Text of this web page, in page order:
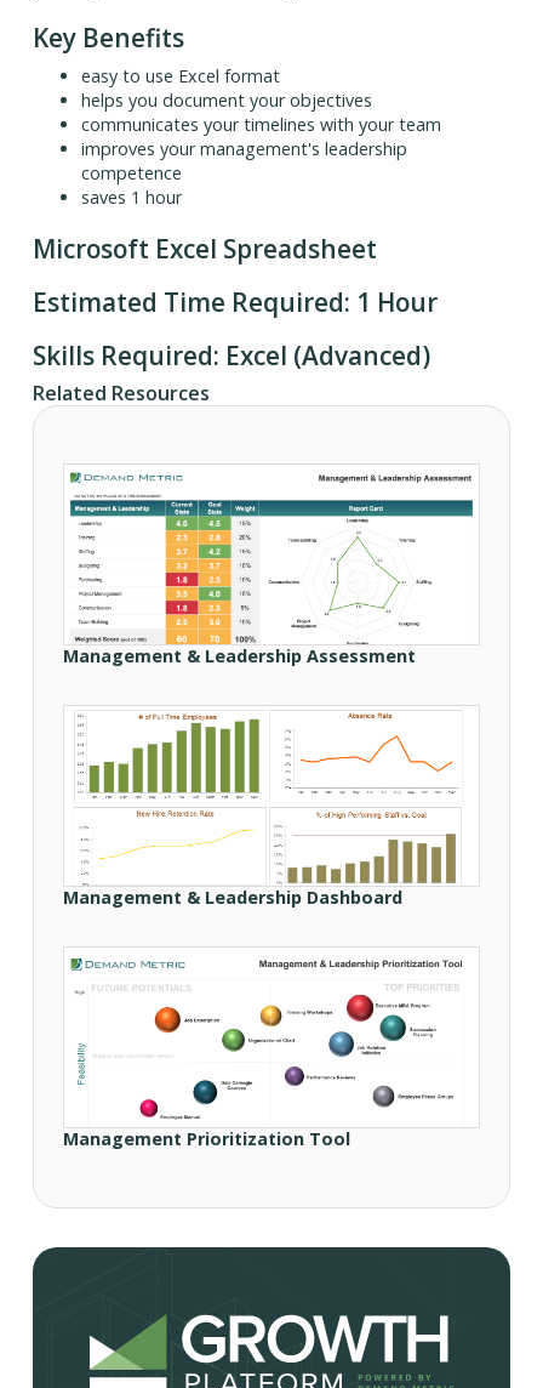
Key Benefits
easy to use Excel format
helps you document your objectives
communicates your timelines with your team
improves your management's leadership
competence
saves 1 hour
Microsoft Excel Spreadsheet
Estimated Time Required: 1 Hour
Skills Required: Excel (Advanced)
Related Resources
Management & Leadership Assessment
Management & Leadership Dashboard
Management Prioritization Tool